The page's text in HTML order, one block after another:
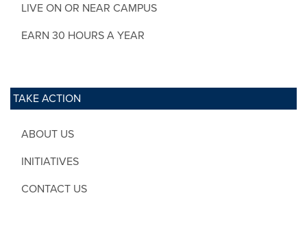
LIVE ON OR NEAR CAMPUS
EARN 30 HOURS A YEAR
TAKE ACTION
ABOUT US
INITIATIVES
CONTACT US